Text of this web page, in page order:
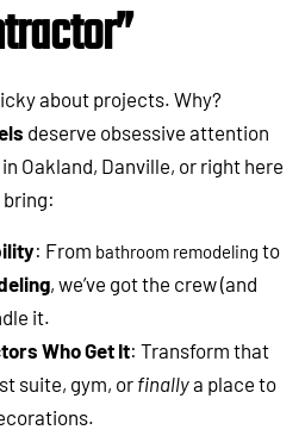
about projects. Why?
deserve obsessive attention
Oakland, Danville, or right here
bring:
: From bathroom remodeling to
, we’ve got the crew (and
it.
Who Get It: Transform that
suite, gym, or finallya place to